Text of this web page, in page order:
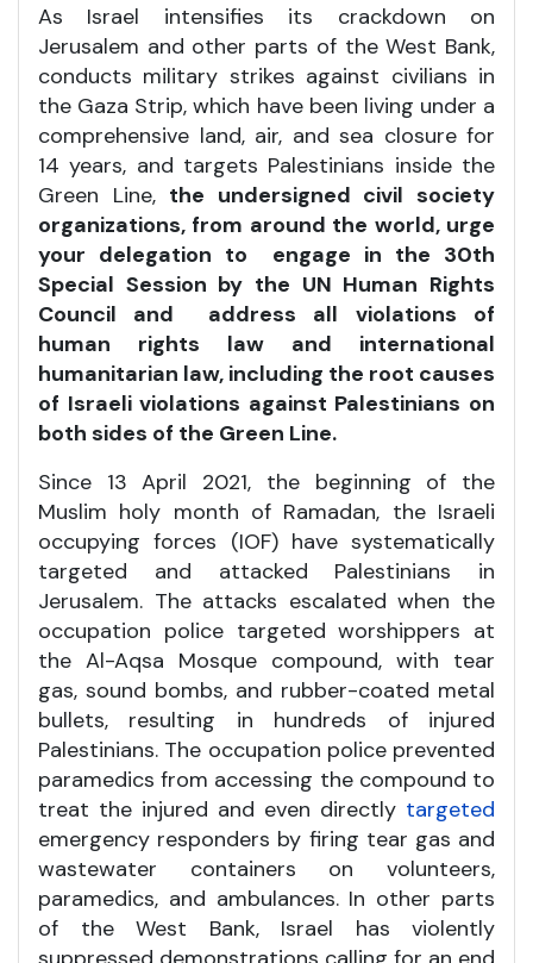
As Israel intensifies its crackdown on
Jerusalem and other parts of the West Bank,
conducts military strikes against civilians in
the Gaza Strip, which have been living under a
comprehensive land, air, and sea closure for
14 years, and targets Palestinians inside the
Green Line, the undersigned civil society
organizations, from around the world, urge
your delegation to engage in the 30th
Special Session by the UN Human Rights
Council and address all violations of
human rights law and international
humanitarian law, including the root causes
of Israeli violations against Palestinians on
both sides of the Green Line.
Since 13 April 2021, the beginning of the
Muslim holy month of Ramadan, the Israeli
occupying forces (IOF) have systematically
targeted and attacked Palestinians in
Jerusalem. The attacks escalated when the
occupation police targeted worshippers at
the Al-Aqsa Mosque compound, with tear
gas, sound bombs, and rubber-coated metal
bullets, resulting in hundreds of injured
Palestinians. The occupation police prevented
paramedics from accessing the compound to
treat the injured and even directly targeted
emergency responders by firing tear gas and
wastewater containers on volunteers,
paramedics, and ambulances. In other parts
of the West Bank, Israel has violently